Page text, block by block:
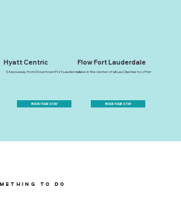
Hyatt Centric
Steps away from Downtown Fort Lauderdale
BOOK YOUR STAY
Flow Fort Lauderdale
Live in the center of all Las Olas has to offer
BOOK YOUR STAY
to do